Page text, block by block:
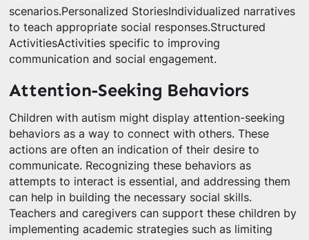
scenarios.Personalized StoriesIndividualized narratives
to teach appropriate social responses.Structured
ActivitiesActivities specific to improving
communication and social engagement.
Attention-Seeking Behaviors
Children with autism might display attention-seeking
behaviors as a way to connect with others. These
actions are often an indication of their desire to
communicate. Recognizing these behaviors as
attempts to interact is essential, and addressing them
can help in building the necessary social skills.
Teachers and caregivers can support these children by
implementing academic strategies such as limiting